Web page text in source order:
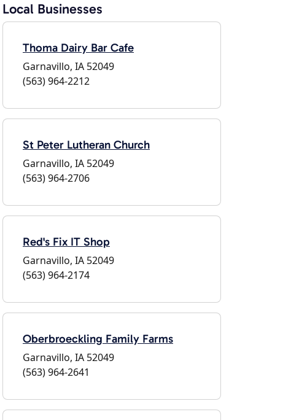
Local Businesses
Thoma Dairy Bar Cafe
Garnavillo, IA 52049
(563) 964-2212
St Peter Lutheran Church
Garnavillo, IA 52049
(563) 964-2706
Red's Fix IT Shop
Garnavillo, IA 52049
(563) 964-2174
Oberbroeckling Family Farms
Garnavillo, IA 52049
(563) 964-2641